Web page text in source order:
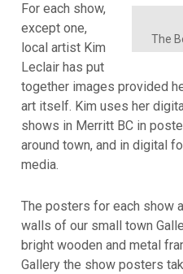
The
For each show,
except one,
local artist Kim
Leclair has put
together images provided
art itself. Kim uses her
shows in Merritt BC in
around town, and in digital
media.
The posters for each show
walls of our small town
bright wooden and metal
Gallery the show posters